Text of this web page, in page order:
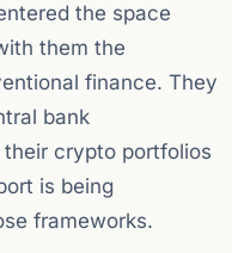
the space
them the
finance. They
bank
crypto portfolios
is being
frameworks.